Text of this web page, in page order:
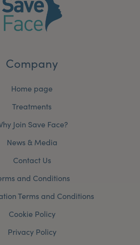
Company
Home page
Treatments
Join Save Face?
News & Media
Contact Us
and Conditions
Terms and Conditions
Cookie Policy
Privacy Policy